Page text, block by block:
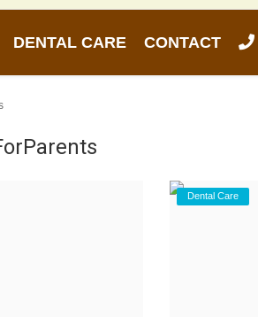
DENTAL CARE CONTACT
Dental Care